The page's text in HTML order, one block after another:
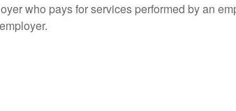
who pays for services performed by an